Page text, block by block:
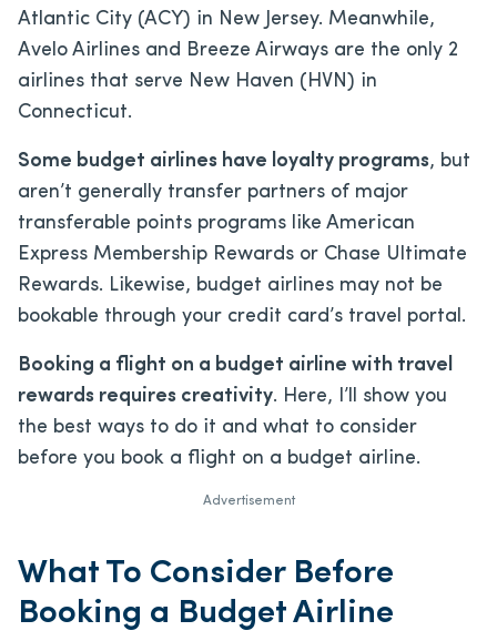
Atlantic City (ACY) in New Jersey. Meanwhile,
Avelo Airlines and Breeze Airways are the only 2
airlines that serve New Haven (HVN) in
Connecticut.
Some budget airlines have loyalty programs, but
aren’t generally transfer partners of major
transferable points programs like American
Express Membership Rewards or Chase Ultimate
Rewards. Likewise, budget airlines may not be
bookable through your credit card’s travel portal.
Booking a flight on a budget airline with travel
rewards requires creativity. Here, I’ll show you
the best ways to do it and what to consider
before you book a flight on a budget airline.
Advertisement
What To Consider Before
Booking a Budget Airline